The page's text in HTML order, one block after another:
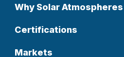
Why Solar Atmospheres
Certifications
Markets